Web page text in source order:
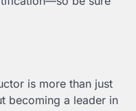
is more than just
becoming a leader in